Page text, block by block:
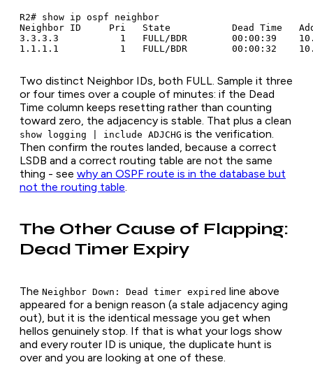
R2# show ip ospf neighbor
Neighbor ID     Pri   State           Dead Time
3.3.3.3           1   FULL/BDR        00:00:39
Two distinct Neighbor IDs, both FULL. Sample it three
or four times over a couple of minutes: if the Dead
Time column keeps resetting rather than counting
toward zero, the adjacency is stable. That plus a clean
show logging | include ADJCHG is the verification.
Then confirm the routes landed, because a correct
LSDB and a correct routing table are not the same
thing - see why an OSPF route is in the database but
not the routing table.
The Other Cause of Flapping:
Dead Timer Expiry
The Neighbor Down: Dead timer expired line above
appeared for a benign reason (a stale adjacency aging
out), but it is the identical message you get when
hellos genuinely stop. If that is what your logs show
and every router ID is unique, the duplicate hunt is
over and you are looking at one of these.